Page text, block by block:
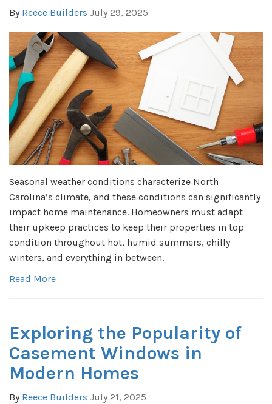
By Reece Builders July 29, 2025
Seasonal weather conditions characterize North
Carolina’s climate, and these conditions can significantly
impact home maintenance. Homeowners must adapt
their upkeep practices to keep their properties in top
condition throughout hot, humid summers, chilly
winters, and everything in between.
Read More
Exploring the Popularity of
Casement Windows in
Modern Homes
By Reece Builders July 21, 2025